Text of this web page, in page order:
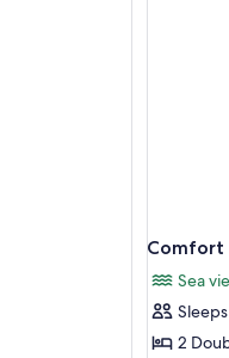
Comfort
Sea
2